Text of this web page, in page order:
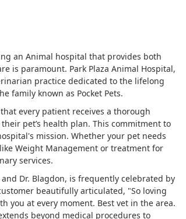
an Animal hospital that provides both
is paramount. Park Plaza Animal Hospital,
practice dedicated to the lifelong
family known as Pocket Pets.
every patient receives a thorough
pet’s health plan. This commitment to
mission. Whether your pet needs
Weight Management or treatment for
services.
Dr. Blagdon, is frequently celebrated by
beautifully articulated, "So loving
you at every moment. Best vet in the area.
beyond medical procedures to